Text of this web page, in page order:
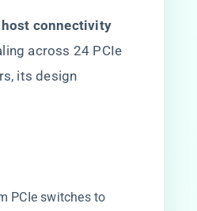
host connectivity​
across 24 PCIe
its design
PCIe switches to